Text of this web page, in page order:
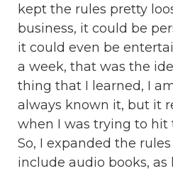
kept the rules pretty
business, it could be
it could even be
a week, that was the
thing that I learned, I
always known it, but it
when I was trying to hit
So, I expanded the
include audio books,